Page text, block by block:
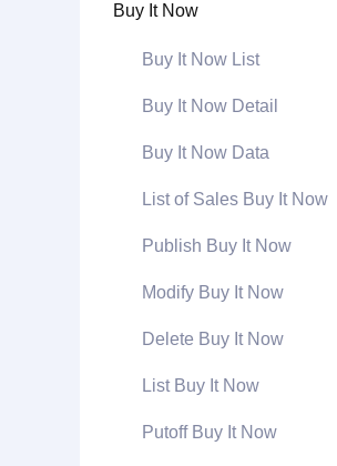
Buy It Now
Buy It Now List
Buy It Now Detail
Buy It Now Data
List of Sales Buy It Now
Publish Buy It Now
Modify Buy It Now
Delete Buy It Now
List Buy It Now
Putoff Buy It Now